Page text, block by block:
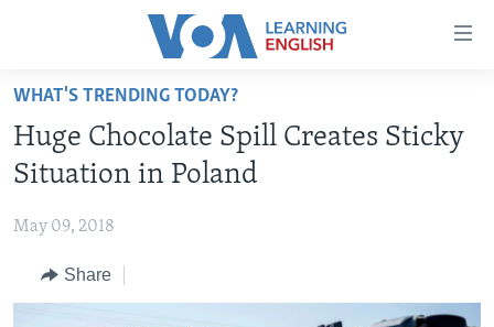
Accessibility
Skip
main
content
to
Navigation
Skip
ABOUT LEARNING ENGLISH
BEGINNING LEVEL
ADVANCED LEVEL
US HISTORY
WHAT'S TRENDING TODAY?
Huge Chocolate Spill Creates Sticky
Situation in Poland
May 09, 2018
Share